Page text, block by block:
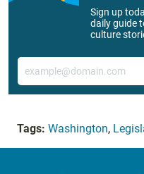
Sign up
daily guide
culture
Email
Tags: Washington,